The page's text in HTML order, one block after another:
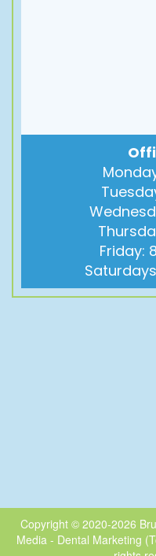
Friday:
Copyright © 2020-2026
Media - Dental Marketing